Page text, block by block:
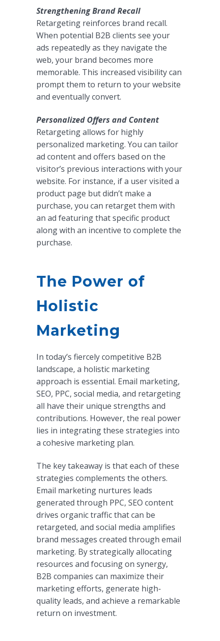
Strengthening Brand Recall
Retargeting reinforces brand recall.
When potential B2B clients see your
ads repeatedly as they navigate the
web, your brand becomes more
memorable. This increased visibility can
prompt them to return to your website
and eventually convert.
Personalized Offers and Content
Retargeting allows for highly
personalized marketing. You can tailor
ad content and offers based on the
visitor’s previous interactions with your
website. For instance, if a user visited a
product page but didn’t make a
purchase, you can retarget them with
an ad featuring that specific product
along with an incentive to complete the
purchase.
The Power of
Holistic
Marketing
In today’s fiercely competitive B2B
landscape, a holistic marketing
approach is essential. Email marketing,
SEO, PPC, social media, and retargeting
all have their unique strengths and
contributions. However, the real power
lies in integrating these strategies into
a cohesive marketing plan.
The key takeaway is that each of these
strategies complements the others.
Email marketing nurtures leads
generated through PPC, SEO content
drives organic traffic that can be
retargeted, and social media amplifies
brand messages created through email
marketing. By strategically allocating
resources and focusing on synergy,
B2B companies can maximize their
marketing efforts, generate high-
quality leads, and achieve a remarkable
return on investment.